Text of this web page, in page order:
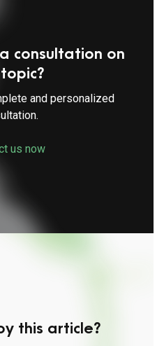
consultation on
and personalized
us now
this article?